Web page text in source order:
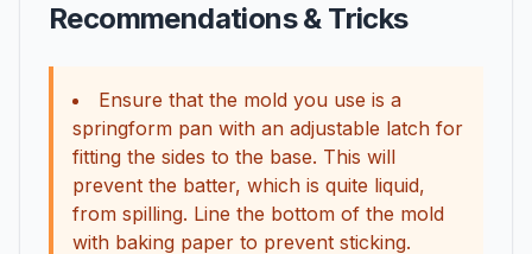
Recommendations & Tricks
Ensure that the mold you use is a
springform pan with an adjustable latch for
fitting the sides to the base. This will
prevent the batter, which is quite liquid,
from spilling. Line the bottom of the mold
with baking paper to prevent sticking.